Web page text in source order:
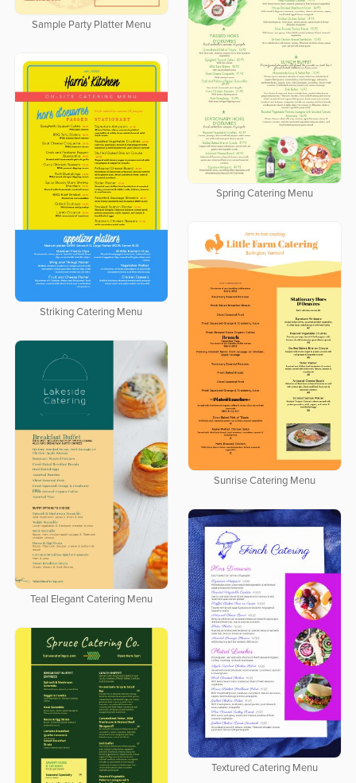
Sample Party Platter Menu
Spring Catering Menu
Striking Catering Menu
Sunrise Catering Menu
Teal Elegant Catering Menu
Textured Catering Menu